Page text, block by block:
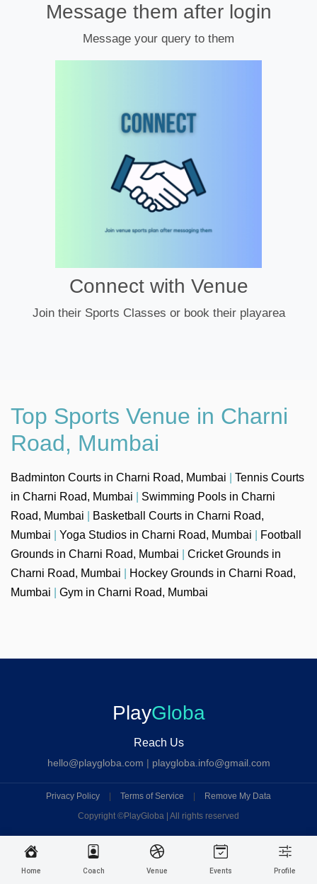
Home Coach Venue Events Profile
Message them after login
Message your query to them
Connect with Venue
Join their Sports Classes or book their playarea
Top Sports Venue in Charni
Road, Mumbai
Badminton Courts in Charni Road, Mumbai
Tennis Courts
in Charni Road, Mumbai
Swimming Pools in Charni
Road, Mumbai
Basketball Courts in Charni Road,
Mumbai
Yoga Studios in Charni Road, Mumbai
Football
Grounds in Charni Road, Mumbai
Cricket Grounds in
Charni Road, Mumbai
Hockey Grounds in Charni Road,
Mumbai
Gym in Charni Road, Mumbai
PlayGloba
Reach Us
hello@playgloba.com | playgloba.info@gmail.com
Privacy Policy | Terms of Service |
Remove My Data
Copyright ©PlayGloba | All rights reserved